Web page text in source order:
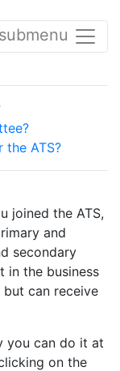
submenu
ATS?
joined the ATS,
and
secondary
in the business
can receive
you can do it at
on the